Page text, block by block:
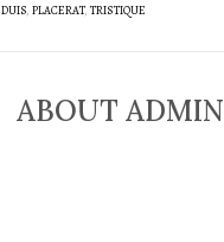
DUIS, PLACERAT, TRISTIQUE
ABOUT ADMIN